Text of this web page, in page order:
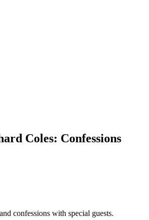
Coles: Confessions
confessions with special guests.